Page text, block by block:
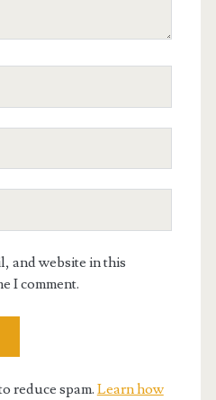
and website in this
I comment.
reduce spam. Learn how